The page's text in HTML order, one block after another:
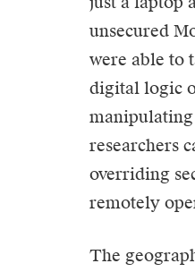
unsecured
were able to
digital logic
manipulating
researchers
overriding
remotely
The